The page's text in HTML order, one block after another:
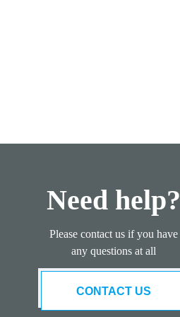
Need help?
Please contact us if you have
any questions at all
CONTACT US